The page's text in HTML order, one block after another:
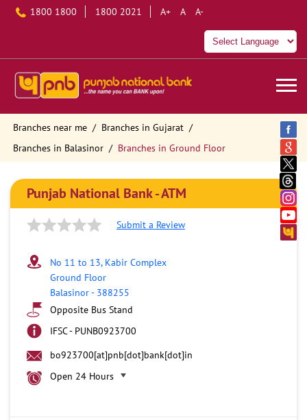
1800 1800 1800 2021 A+ A A-
Branches near me
Branches in Gujarat
Branches in Balasinor
Branches in Ground Floor
Punjab National Bank - ATM
Submit a Review
No 11 to 13, Kabir Complex
Ground Floor
Balasinor- 388255
Opposite Bus Stand
IFSC - PUNB0923700
bo923700[at]pnb[dot]bank[dot]in
Open 24 Hours